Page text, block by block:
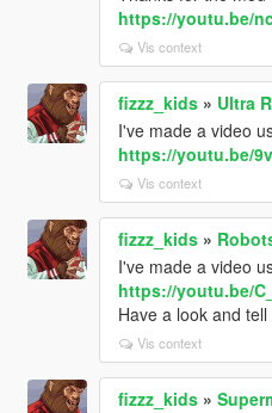
https://youtu.be/
Vis context
fizzz_kids» Ultra
I've made a video
https://youtu.be/
Vis context
fizzz_kids»
I've made a video
https://youtu.be/
Have a look and
Vis context
fizzz_kids»